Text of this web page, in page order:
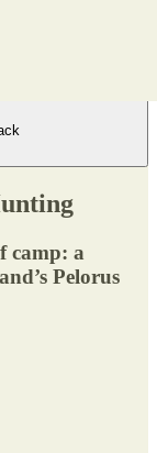
camp: a
Pelorus